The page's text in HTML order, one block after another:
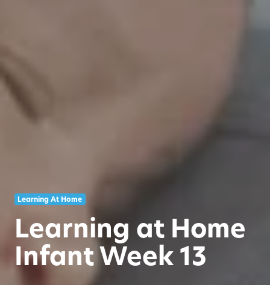
Learning At Home
Learning at Home
Infant Week 13